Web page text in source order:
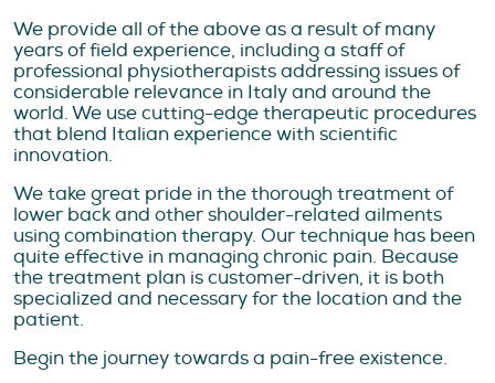
We provide all of the above as a result of many
years of field experience, including a staff of
professional physiotherapists addressing issues of
considerable relevance in Italy and around the
world. We use cutting-edge therapeutic procedures
that blend Italian experience with scientific
innovation.
We take great pride in the thorough treatment of
lower back and other shoulder-related ailments
using combination therapy. Our technique has been
quite effective in managing chronic pain. Because
the treatment plan is customer-driven, it is both
specialized and necessary for the location and the
patient.
Begin the journey towards a pain-free existence.